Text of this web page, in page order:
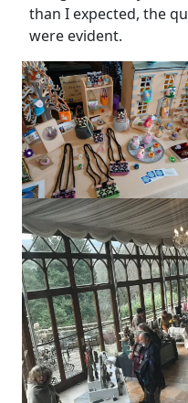
than I expected, the
were evident.